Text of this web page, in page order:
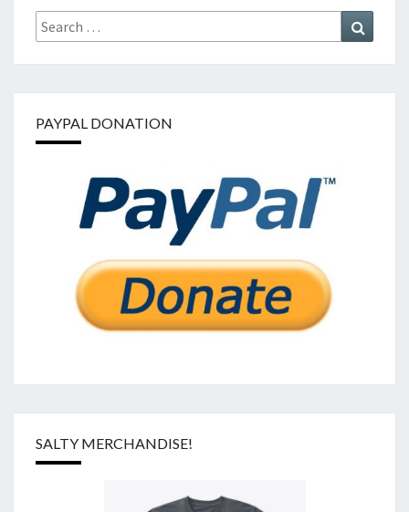
Search
for:
PAYPAL DONATION
SALTY MERCHANDISE!